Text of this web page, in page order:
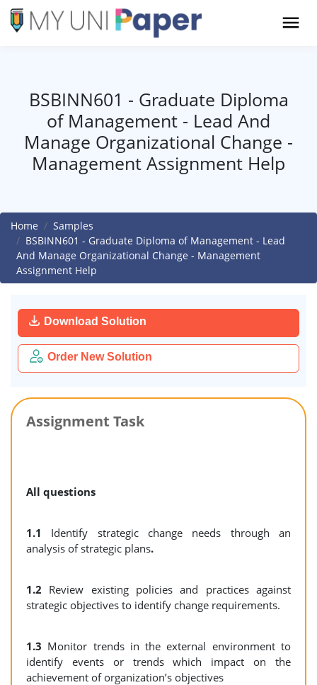
BSBINN601 - Graduate Diploma
of Management - Lead And
Manage Organizational Change -
Management Assignment Help
Home
Samples
BSBINN601 - Graduate Diploma of Management - Lead
And Manage Organizational Change - Management
Assignment Help
Download Solution
Order New Solution
Assignment Task
All questions
1.1 Identify strategic change needs through an
analysis of strategic plans.
1.2 Review existing policies and practices against
strategic objectives to identify change requirements.
1.3 Monitor trends in the external environment to
identify events or trends which impact on the
achievement of organization’s objectives